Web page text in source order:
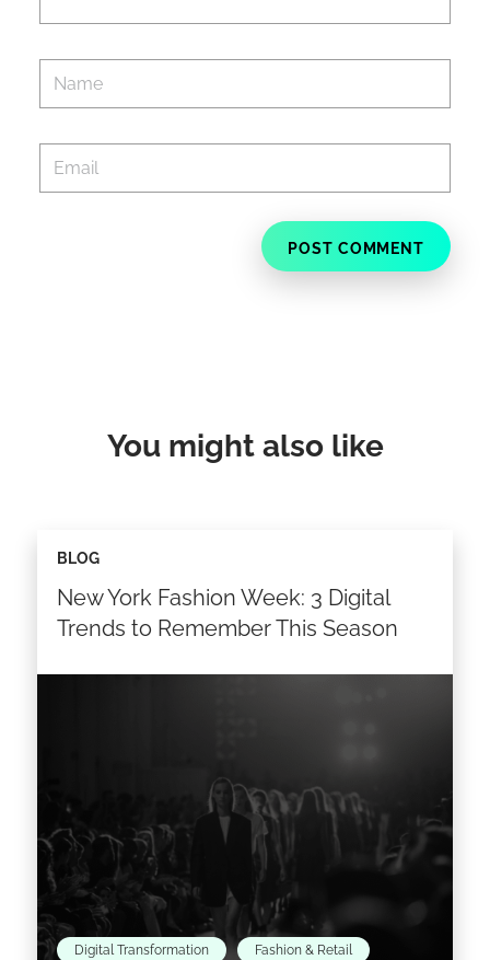
You might also like
New York Fashion Week: 3 Digital
Trends to Remember This Season
BLOG
Digital Transformation Fashion & Retail